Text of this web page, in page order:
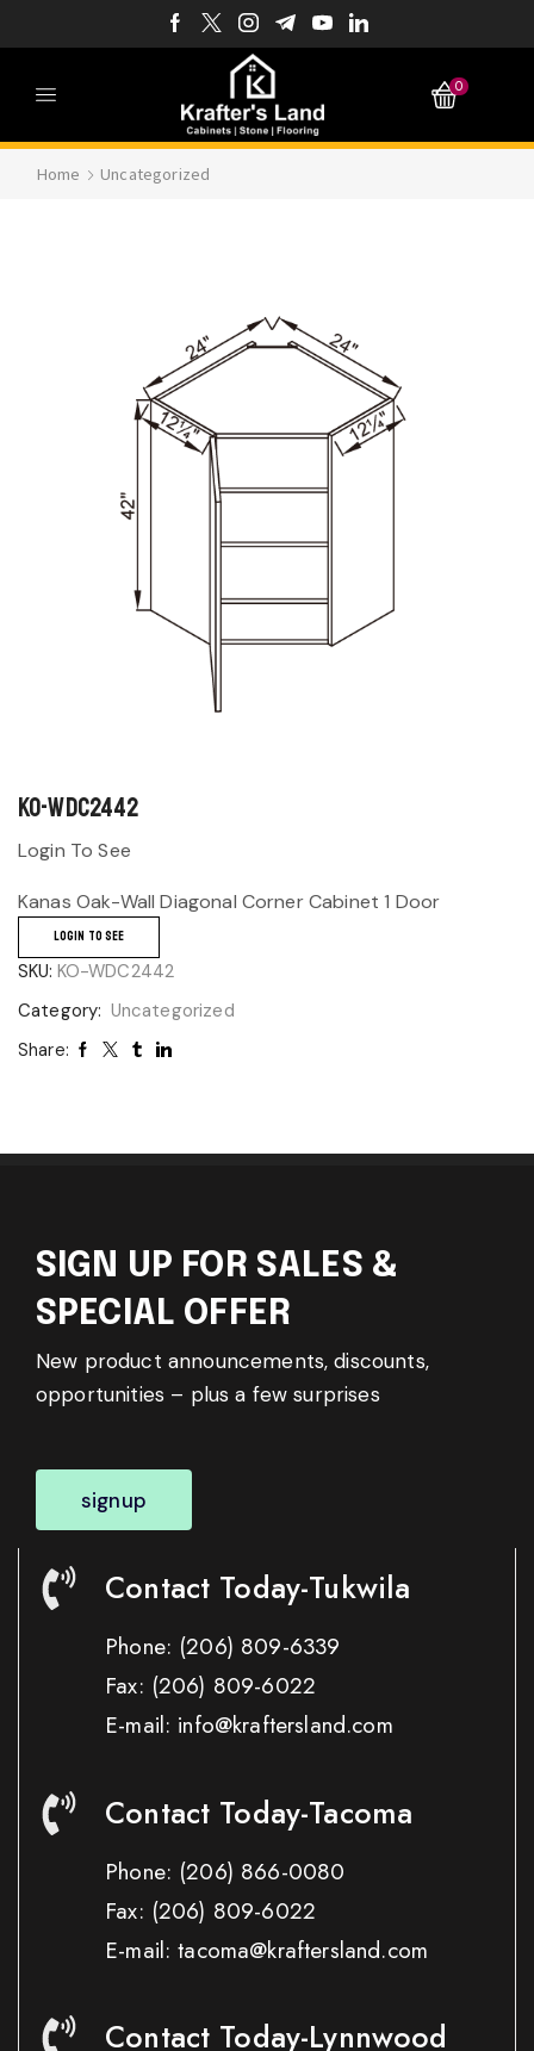
0
Home Uncategorized
KO-WDC2442
Login To See
Kanas Oak-Wall Diagonal Corner Cabinet 1 Door
LOGIN TO SEE
SKU: KO-WDC2442
Category: Uncategorized
Share:
SIGN UP FOR SALES &
SPECIAL OFFER
New product announcements, discounts,
opportunities – plus a few surprises
signup
Contact Today-Tukwila
Phone: (206) 809-6339
Fax: (206) 809-6022
E-mail: info@kraftersland.com
Contact Today-Tacoma
Phone: (206) 866-0080
Fax: (206) 809-6022
E-mail: tacoma@kraftersland.com
Contact Today-Lynnwood